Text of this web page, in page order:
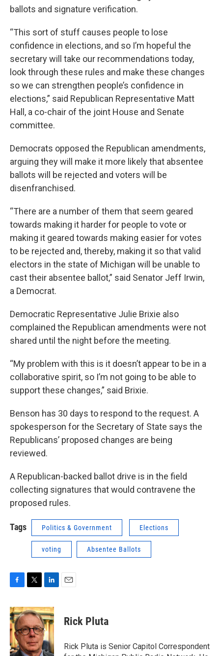
ballots and signature verification.
“This sort of stuff causes people to lose
confidence in elections, and so I’m hopeful the
secretary will take our recommendations today,
look through these rules and make these changes
so we can strengthen people’s confidence in
elections,” said Republican Representative Matt
Hall, a co-chair of the joint House and Senate
committee.
Democrats opposed the Republican amendments,
arguing they will make it more likely that absentee
ballots will be rejected and voters will be
disenfranchised.
“There are a number of them that seem geared
towards making it harder for people to vote or
making it geared towards making easier for votes
to be rejected and, thereby, making it so that valid
electors in the state of Michigan will be unable to
cast their absentee ballot,” said Senator Jeff Irwin,
a Democrat.
Democratic Representative Julie Brixie also
complained the Republican amendments were not
shared until the night before the meeting.
“My problem with this is it doesn’t appear to be in a
collaborative spirit, so I’m not going to be able to
support these changes,” said Brixie.
Benson has 30 days to respond to the request. A
spokesperson for the Secretary of State says the
Republicans’ proposed changes are being
reviewed.
A Republican-backed ballot drive is in the field
collecting signatures that would contravene the
proposed rules.
Tags Politics & Government Elections
voting Absentee Ballots
c
e
b
o
o
k
i
t
t
e
r
n
k
e
d
I
n
Rick Pluta
Rick Pluta is Senior Capitol Correspondent